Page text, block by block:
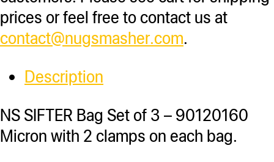
prices or feel free to contact us at
contact@nugsmasher.com.
Description
NS SIFTER Bag Set of 3 – 90120160
Micron with 2 clamps on each bag.